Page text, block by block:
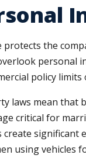
the
personal
policy
laws mean that
critical for
significant
using vehicles